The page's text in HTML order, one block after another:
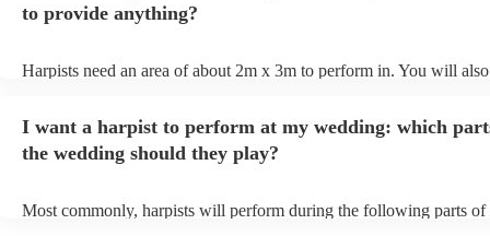
to provide anything?
Harpists need an area of about 2m x 3m to perform in. You will
perform on grass, make sure a solid mat is handy. Wet harp = sad
I want a harpist to perform at my wedding: which
the wedding should they play?
Most commonly, harpists will perform during the following parts of